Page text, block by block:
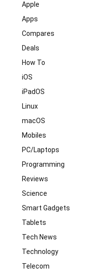
Apple
Apps
Compares
Deals
How To
iOS
iPadOS
Linux
macOS
Mobiles
PC/Laptops
Programming
Reviews
Science
Smart Gadgets
Tablets
Tech News
Technology
Telecom